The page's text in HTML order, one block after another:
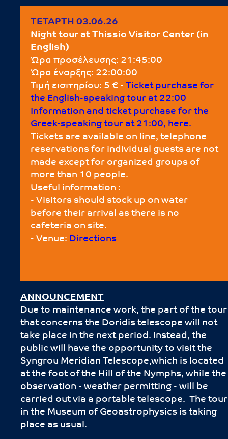
ΤΕΤΆΡΤΗ 03.06.26
Night tour at Thissio Visitor Center (in
English)
Ώρα προσέλευσης: 21:45:00
Ώρα έναρξης: 22:00:00
Τιμή εισιτηρίου: 5 € - Τicket purchase for
the English-speaking tour at 22:00
Information and ticket purchase for the
Greek-speaking tour at 21:00, here.
Tickets are available on line, telephone
reservations for individual guests are not
made except for organized groups of
more than 10 people.
Useful information :
- Visitors should stock up on water
before their arrival as there is no
cafeteria on site.
- Venue: Directions
ANNOUNCEMENT
Due to maintenance work, the part of the tour
that concerns the Doridis telescope will not
take place in the next period. Instead, the
public will have the opportunity to visit the
Syngrou Meridian Telescope,which is located
at the foot of the Hill of the Nymphs, while the
observation - weather permitting - will be
carried out via a portable telescope. The tour
in the Museum of Geoastrophysics is taking
place as usual.